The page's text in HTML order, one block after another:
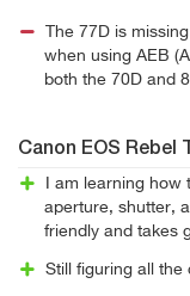
The 77D is
when using AEB
both the 70D and
Canon EOS Rebel
I am learning
aperture, shutter,
friendly and takes
Still figuring all the